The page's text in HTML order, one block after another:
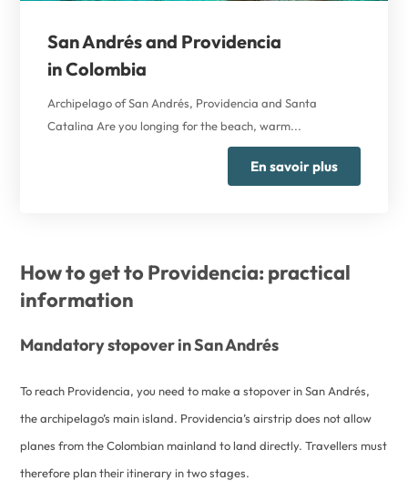
San Andrés and Providencia
in Colombia
Archipelago of San Andrés, Providencia and Santa
Catalina Are you longing for the beach, warm...
En savoir plus
How to get to Providencia: practical
information
Mandatory stopover in San Andrés
To reach Providencia, you need to make a stopover in San Andrés,
the archipelago’s main island. Providencia’s airstrip does not allow
planes from the Colombian mainland to land directly. Travellers must
therefore plan their itinerary in two stages.